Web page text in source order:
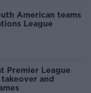
American teams
League
Premier League
and